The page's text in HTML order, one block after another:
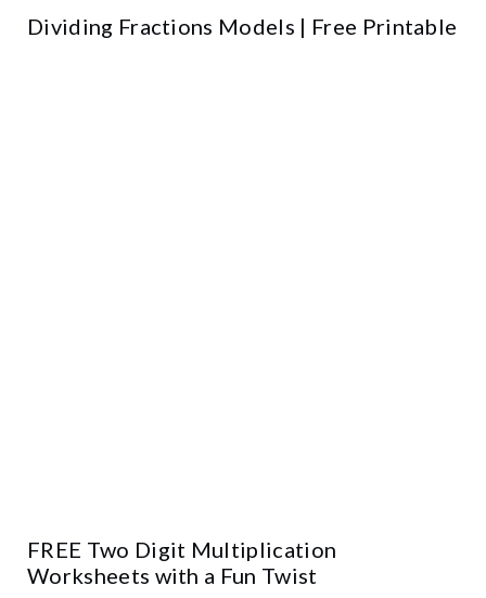
Dividing Fractions Models | Free Printable
FREE Two Digit Multiplication
Worksheets with a Fun Twist